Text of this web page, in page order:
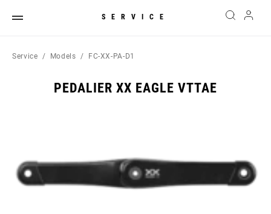
SERVICE
Service Models FC-XX-PA-D1
PEDALIER XX EAGLE VTTAE